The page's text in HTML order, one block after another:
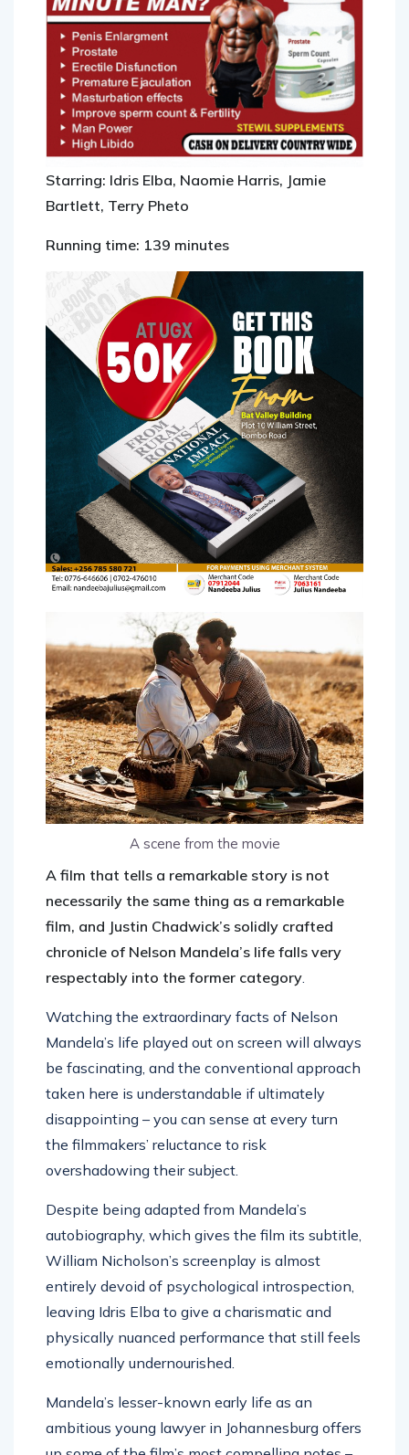
Starring: Idris Elba, Naomie Harris, Jamie
Bartlett, Terry Pheto
A scene from the movie
necessarily the same thing as a remarkable
film, and Justin Chadwick’s solidly crafted
chronicle of Nelson Mandela’s life falls very
respectably into the former category.
Mandela’s life played out on screen will always
be fascinating, and the conventional approach
taken here is understandable if ultimately
disappointing – you can sense at every turn
the filmmakers’ reluctance to risk
overshadowing their subject.
autobiography, which gives the film its subtitle,
William Nicholson’s screenplay is almost
entirely devoid of psychological introspection,
leaving Idris Elba to give a charismatic and
physically nuanced performance that still feels
emotionally undernourished.
ambitious young lawyer in Johannesburg offers
up some of the film’s most compelling notes –